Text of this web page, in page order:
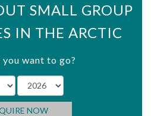
SMALL GROUP
IN THE ARCTIC
you want to go?
NOW